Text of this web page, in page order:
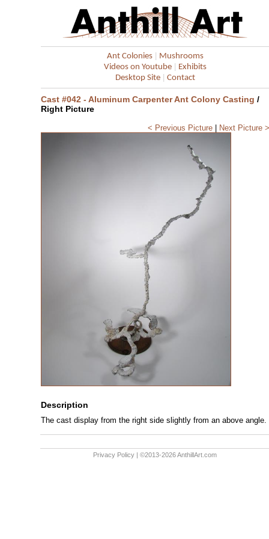
Ant Colonies| Mushrooms
Videos on Youtube| Exhibits
Desktop Site| Contact
Cast #042 - Aluminum Carpenter Ant Colony Casting /
Right Picture
< Previous Picture| Next Picture >
Description
The cast display from the right side slightly from an above angle.
Privacy Policy | ©2013-2026 AnthillArt.com